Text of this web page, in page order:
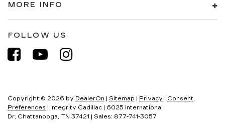
MORE INFO
FOLLOW US
Copyright © 2026 by DealerOn | Sitemap | Privacy | Consent
Preferences | Integrity Cadillac | 6025 International
Dr, Chattanooga, TN 37421 | Sales: 877-741-3057